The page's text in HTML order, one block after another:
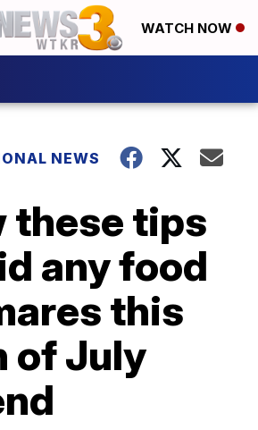
WATCH NOW
NEWS
these tips
any food
this
of July